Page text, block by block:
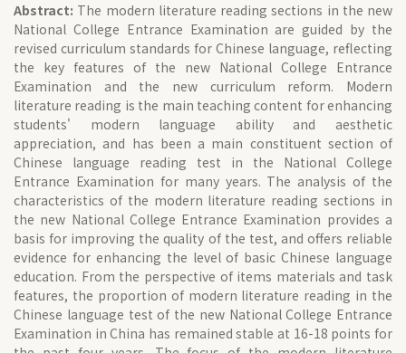
Abstract: The modern literature reading sections in the new
National College Entrance Examination are guided by the
revised curriculum standards for Chinese language, reflecting
the key features of the new National College Entrance
Examination and the new curriculum reform. Modern
literature reading is the main teaching content for enhancing
students' modern language ability and aesthetic
appreciation, and has been a main constituent section of
Chinese language reading test in the National College
Entrance Examination for many years. The analysis of the
characteristics of the modern literature reading sections in
the new National College Entrance Examination provides a
basis for improving the quality of the test, and offers reliable
evidence for enhancing the level of basic Chinese language
education. From the perspective of items materials and task
features, the proportion of modern literature reading in the
Chinese language test of the new National College Entrance
Examination in China has remained stable at 16-18 points for